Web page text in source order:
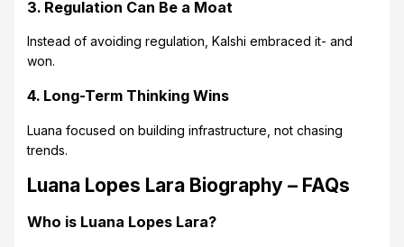
3. Regulation Can Be a Moat
Instead of avoiding regulation, Kalshi embraced it- and
won.
4. Long-Term Thinking Wins
Luana focused on building infrastructure, not chasing
trends.
Luana Lopes Lara Biography – FAQs
Who is Luana Lopes Lara?